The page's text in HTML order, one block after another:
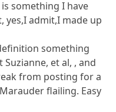
something I have
yes,I admit,I made up
something
et al, , and
from posting for a
flailing. Easy